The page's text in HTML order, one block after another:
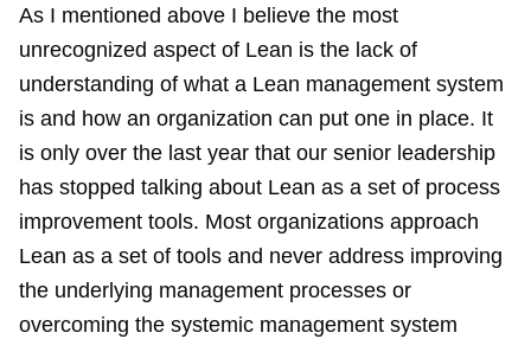
As I mentioned above I believe the most
unrecognized aspect of Lean is the lack of
understanding of what a Lean management system
is and how an organization can put one in place. It
is only over the last year that our senior leadership
has stopped talking about Lean as a set of process
improvement tools. Most organizations approach
Lean as a set of tools and never address improving
the underlying management processes or
overcoming the systemic management system